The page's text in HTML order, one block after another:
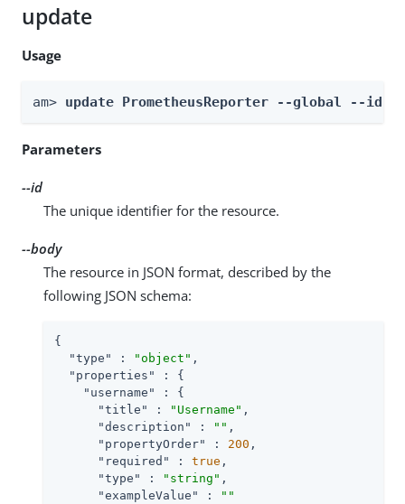
update
Usage
am> update PrometheusReporter --global --id
Parameters
--id
The unique identifier for the resource.
--body
The resource in JSON format, described by the
following JSON schema:
{
"type"
: "object" ,
"properties"
: {
"username"
: {
"title"
: "Username" ,
"description"
: "" ,
"propertyOrder"
: 200 ,
"required"
: true ,
"type"
: "string" ,
"exampleValue"
:
""